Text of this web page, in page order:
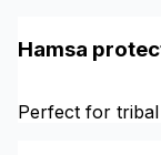
Hamsa
Perfect for